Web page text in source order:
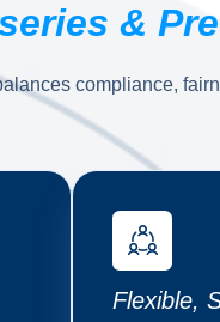
&
compliance,
Flexible,